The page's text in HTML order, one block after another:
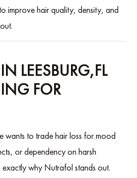
hair quality, density, and
LEESBURG,FL
FOR
wants to trade hair loss for mood
or dependency on harsh
exactly why Nutrafol stands out.